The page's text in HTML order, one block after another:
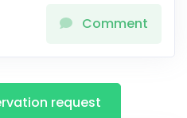
Comment
request